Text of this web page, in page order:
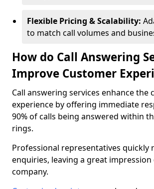
Flexible Pricing & Scalability:
to match call volumes and
How do Call Answering
Improve Customer
Call answering services enhance the
experience by offering immediate
90% of calls being answered within
rings.
Professional representatives quickly
enquiries, leaving a great
company.